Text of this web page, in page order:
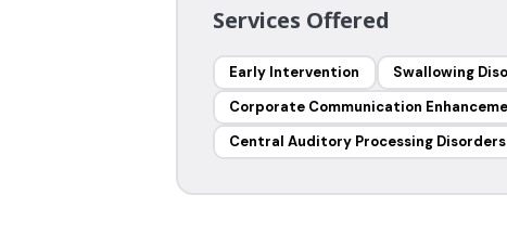
Services Offered
Early Intervention
Swallowing
Corporate Communication
Central Auditory Processing Disorders